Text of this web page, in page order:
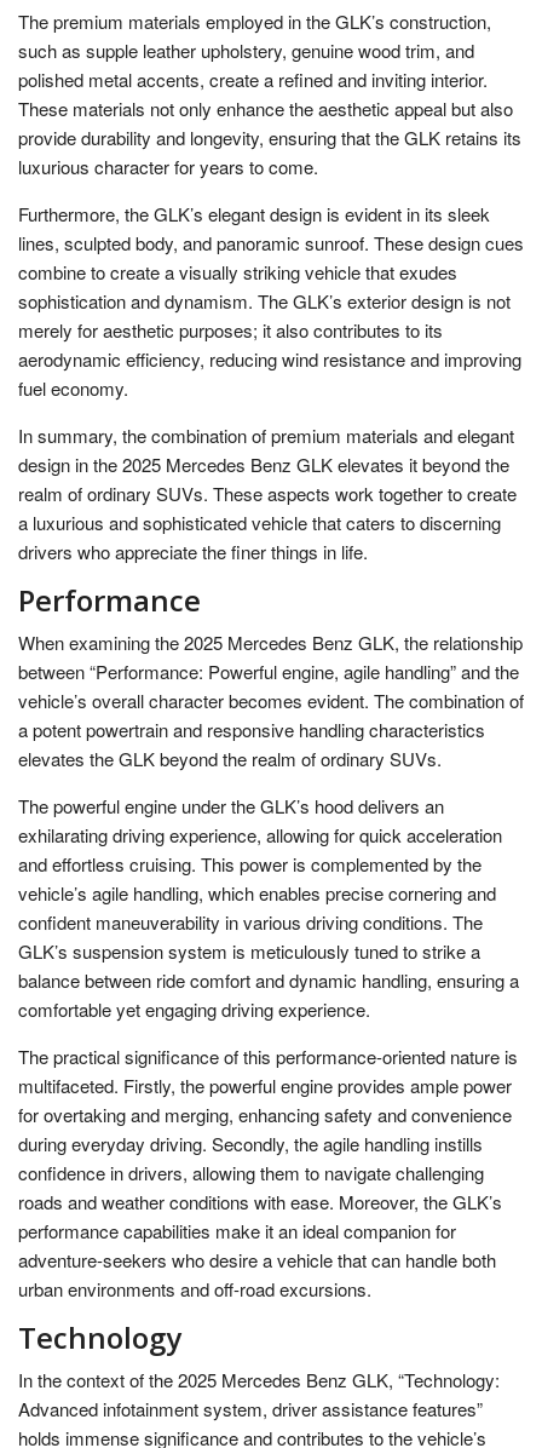
The premium materials employed in the GLK’s construction,
such as supple leather upholstery, genuine wood trim, and
polished metal accents, create a refined and inviting interior.
These materials not only enhance the aesthetic appeal but also
provide durability and longevity, ensuring that the GLK retains its
luxurious character for years to come.
Furthermore, the GLK’s elegant design is evident in its sleek
lines, sculpted body, and panoramic sunroof. These design cues
combine to create a visually striking vehicle that exudes
sophistication and dynamism. The GLK’s exterior design is not
merely for aesthetic purposes; it also contributes to its
aerodynamic efficiency, reducing wind resistance and improving
fuel economy.
In summary, the combination of premium materials and elegant
design in the 2025 Mercedes Benz GLK elevates it beyond the
realm of ordinary SUVs. These aspects work together to create
a luxurious and sophisticated vehicle that caters to discerning
drivers who appreciate the finer things in life.
Performance
When examining the 2025 Mercedes Benz GLK, the relationship
between “Performance: Powerful engine, agile handling” and the
vehicle’s overall character becomes evident. The combination of
a potent powertrain and responsive handling characteristics
elevates the GLK beyond the realm of ordinary SUVs.
The powerful engine under the GLK’s hood delivers an
exhilarating driving experience, allowing for quick acceleration
and effortless cruising. This power is complemented by the
vehicle’s agile handling, which enables precise cornering and
confident maneuverability in various driving conditions. The
GLK’s suspension system is meticulously tuned to strike a
balance between ride comfort and dynamic handling, ensuring a
comfortable yet engaging driving experience.
The practical significance of this performance-oriented nature is
multifaceted. Firstly, the powerful engine provides ample power
for overtaking and merging, enhancing safety and convenience
during everyday driving. Secondly, the agile handling instills
confidence in drivers, allowing them to navigate challenging
roads and weather conditions with ease. Moreover, the GLK’s
performance capabilities make it an ideal companion for
adventure-seekers who desire a vehicle that can handle both
urban environments and off-road excursions.
Technology
In the context of the 2025 Mercedes Benz GLK, “Technology:
Advanced infotainment system, driver assistance features”
holds immense significance and contributes to the vehicle’s